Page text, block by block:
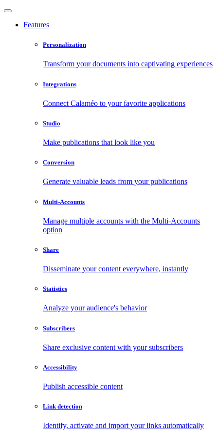
Features
Personalization
Transform your documents into captivating experiences
Integrations
Connect Calaméo to your favorite applications
Studio
Make publications that look like you
Conversion
Generate valuable leads from your publications
Multi-Accounts
Manage multiple accounts with the Multi-Accounts
option
Share
Disseminate your content everywhere, instantly
Statistics
Analyze your audience's behavior
Subscribers
Share exclusive content with your subscribers
Accessibility
Publish accessible content
Link detection
Identify, activate and import your links automatically